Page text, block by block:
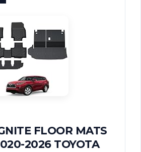
FLOOR MATS
2026 TOYOTA